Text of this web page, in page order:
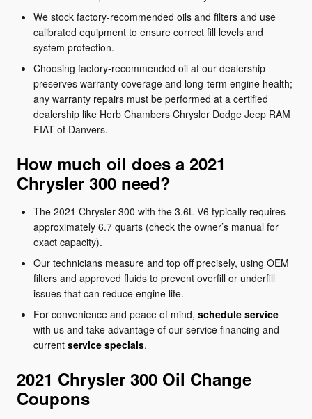
We stock factory-recommended oils and filters and use
calibrated equipment to ensure correct fill levels and
system protection.
Choosing factory-recommended oil at our dealership
preserves warranty coverage and long-term engine health;
any warranty repairs must be performed at a certified
dealership like Herb Chambers Chrysler Dodge Jeep RAM
FIAT of Danvers.
How much oil does a 2021
Chrysler 300 need?
The 2021 Chrysler 300 with the 3.6L V6 typically requires
approximately 6.7 quarts (check the owner’s manual for
exact capacity).
Our technicians measure and top off precisely, using OEM
filters and approved fluids to prevent overfill or underfill
issues that can reduce engine life.
For convenience and peace of mind, schedule service
with us and take advantage of our service financing and
current service specials.
2021 Chrysler 300 Oil Change
Coupons